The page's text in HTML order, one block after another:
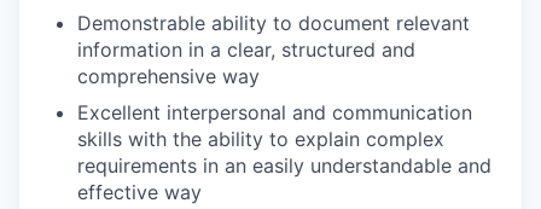
Demonstrable ability to document relevant
information in a clear, structured and
comprehensive way
Excellent interpersonal and communication
skills with the ability to explain complex
requirements in an easily understandable and
effective way